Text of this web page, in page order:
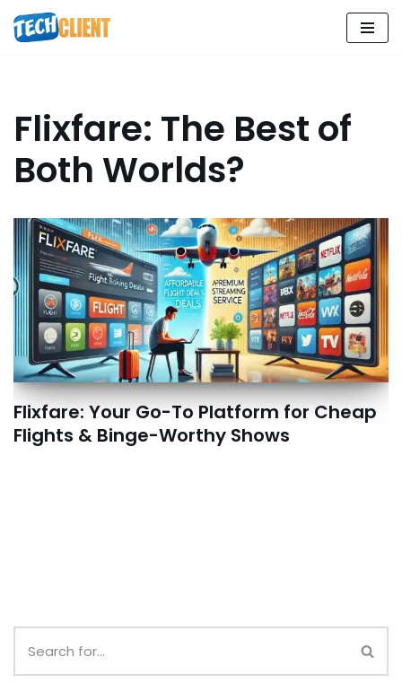
Skip
Flixfare: The Best of
Both Worlds?
Flixfare: Your Go-To Platform for Cheap
Flights & Binge-Worthy Shows